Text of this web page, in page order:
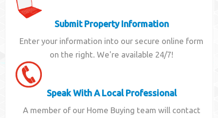
Submit Property Information
Enter your information into our secure online form
on the right. We're available 24/7!
Speak With A Local Professional
A member of our Home Buying team will contact